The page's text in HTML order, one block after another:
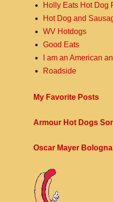
Holly Eats Hot Dog
Hot Dog and
WV Hotdogs
Good Eats
I am an American
Roadside
My Favorite Posts
Armour Hot Dogs
Oscar Mayer